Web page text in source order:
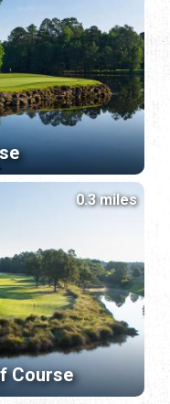
Course
0.3 miles